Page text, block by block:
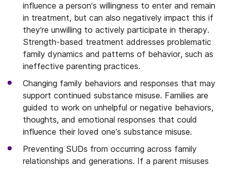
influence a person’s willingness to enter and remain
in treatment, but can also negatively impact this if
they’re unwilling to actively participate in therapy.
Strength-based treatment addresses problematic
family dynamics and patterns of behavior, such as
ineffective parenting practices.
Changing family behaviors and responses that may
support continued substance misuse. Families are
guided to work on unhelpful or negative behaviors,
thoughts, and emotional responses that could
influence their loved one’s substance misuse.
Preventing SUDs from occurring across family
relationships and generations. If a parent misuses